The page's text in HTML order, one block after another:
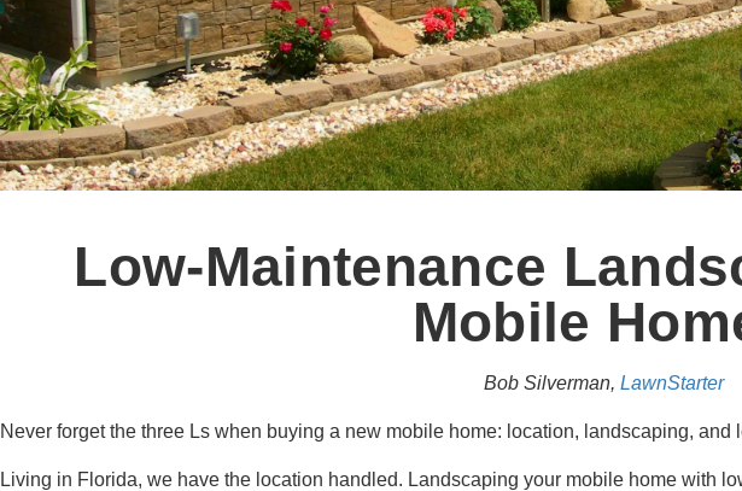
Low-Maintenance
Mobile
Bob Silverman, LawnStarter
Never forget the three Ls when buying a new mobile home: location, landscaping, and
Living in Florida, we have the location handled. Landscaping your mobile home with